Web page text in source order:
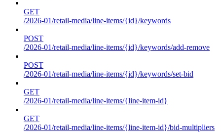
GET
/2026-01/retail-media/line-items/{id}/keywords
POST
/2026-01/retail-media/line-items/{id}/keywords/add-remove
POST
/2026-01/retail-media/line-items/{id}/keywords/set-bid
GET
/2026-01/retail-media/line-items/{line-item-id}
GET
/2026-01/retail-media/line-items/{line-item-id}/bid-multipliers